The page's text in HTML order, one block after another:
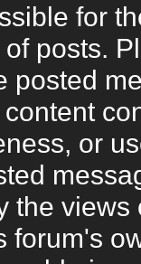
for
posts.
posted
or
the views
forum's